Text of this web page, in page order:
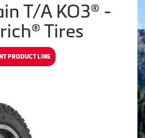
T/A KO3® -
Tires
PRODUCT LINE